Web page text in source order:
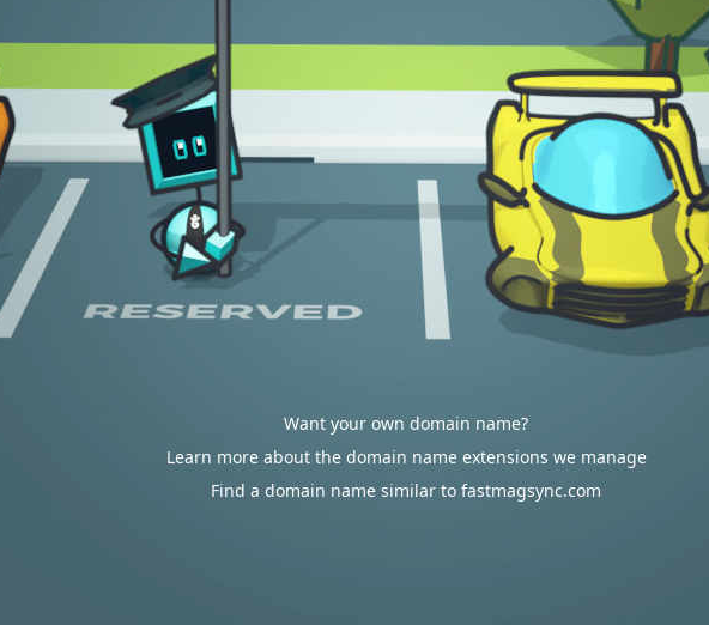
Want your own domain name?
Learn more about the domain name extensions we manage
Find a domain name similar to fastmagsync.com